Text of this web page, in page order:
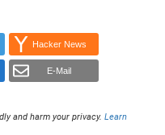
Hacker News
E-Mail
and harm your privacy.Learn